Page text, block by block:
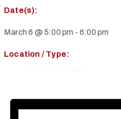
Date(s):
March 6 @ 5:00 pm -6:00 pm
Location / Type: